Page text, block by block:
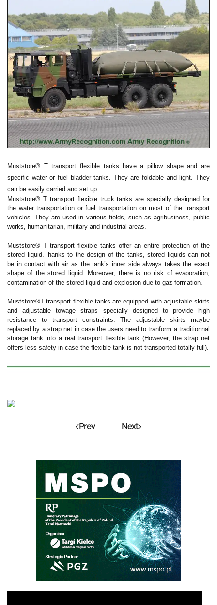
Muststore® T transport flexible tanks have a pillow shape and are
specific water or fuel bladder tanks. They are foldable and light. They
can be easily carried and set up.
Muststore® T transport flexible truck tanks are specially designed for
the water transportation or fuel transportation on most of the transport
vehicles. They are used in various fields, such as agribusiness, public
works, humanitarian, military and industrial areas.
Muststore® T transport flexible tanks offer an entire protection of the
stored liquid.Thanks to the design of the tanks, stored liquids can not
be in contact with air as the tank’s inner side always takes the exact
shape of the stored liquid. Moreover, there is no risk of evaporation,
contamination of the stored liquid and explosion due to gaz formation.
Muststore®T transport flexible tanks are equipped with adjustable skirts
and adjustable towage straps specially designed to provide high
resistance to transport constraints. The adjustable skirts maybe
replaced by a strap net in case the users need to tranform a traditionnal
storage tank into a real transport flexible tank (However, the strap net
offers less safety in case the flexible tank is not transported totally full).
Prev Next